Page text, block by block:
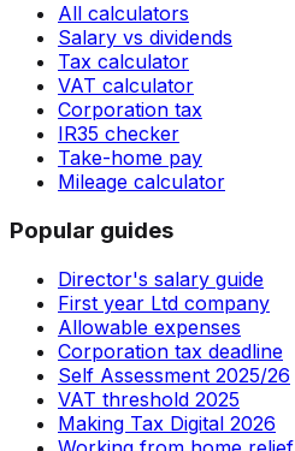
All calculators
Salary vs dividends
Tax calculator
VAT calculator
Corporation tax
IR35 checker
Take-home pay
Mileage calculator
Popular guides
Director's salary guide
First year Ltd company
Allowable expenses
Corporation tax deadline
Self Assessment 2025/26
VAT threshold 2025
Making Tax Digital 2026